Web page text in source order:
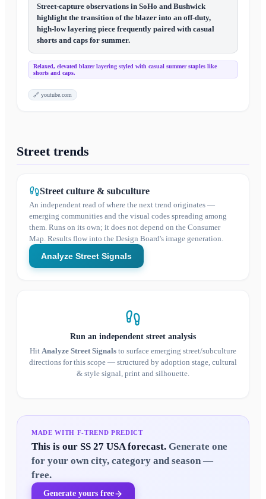
MADE WITH F-TREND PREDICT
This is our SS 27 USAforecast. Generate one
for your own city, category and season —
free.
Generate yours free
Street-capture observations in SoHo and Bushwick
highlight the transition of the blazer into an off-duty,
high-low layering piece frequently paired with casual
shorts and caps for summer.
Relaxed, elevated blazer layering styled with casual summer staples like
shorts and caps.
🔗 youtube.com
Street trends
Street culture & subculture
An independent read of where the next trend originates —
emerging communities and the visual codes spreading among
them. Runs on its own; it does not depend on the Consumer
Map. Results flow into the Design Board's image generation.
Analyze Street Signals
Run an independent street analysis
Hit Analyze Street Signals to surface emerging street/subculture
directions for this scope — structured by adoption stage, cultural
& style signal, print and silhouette.